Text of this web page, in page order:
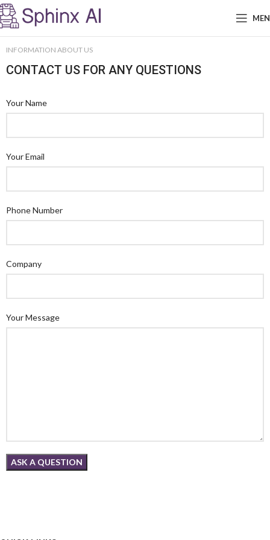
INFORMATION ABOUT US
CONTACT US FOR ANY QUESTIONS
Your Name
Your Email
Phone Number
Company
Your Message